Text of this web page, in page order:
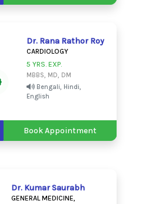
Dr. Rana Rathor Roy
CARDIOLOGY
5 YRS. EXP.
MBBS, MD, DM
Bengali, Hindi,
English
Book Appointment
Dr. Kumar Saurabh
GENERAL MEDICINE,